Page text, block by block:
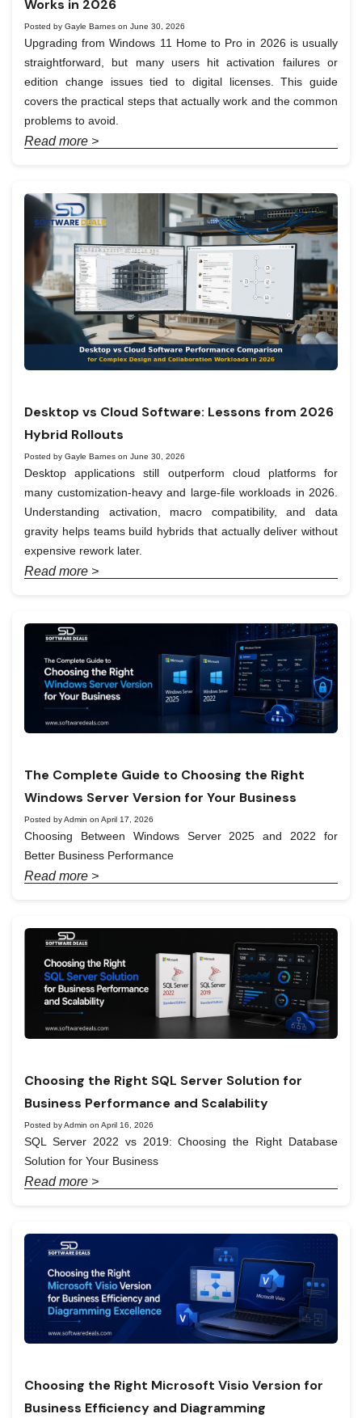
Works in 2026
Posted by Gayle Barnes on June 30, 2026
Upgrading from Windows 11 Home to Pro in 2026 is usually
straightforward, but many users hit activation failures or
edition change issues tied to digital licenses. This guide
covers the practical steps that actually work and the common
problems to avoid.
Read more >
Desktop vs Cloud Software: Lessons from 2026
Hybrid Rollouts
Posted by Gayle Barnes on June 30, 2026
Desktop applications still outperform cloud platforms for
many customization-heavy and large-file workloads in 2026.
Understanding activation, macro compatibility, and data
gravity helps teams build hybrids that actually deliver without
expensive rework later.
Read more >
The Complete Guide to Choosing the Right
Windows Server Version for Your Business
Posted by Admin on April 17, 2026
Choosing Between Windows Server 2025 and 2022 for
Better Business Performance
Read more >
Choosing the Right SQL Server Solution for
Business Performance and Scalability
Posted by Admin on April 16, 2026
SQL Server 2022 vs 2019: Choosing the Right Database
Solution for Your Business
Read more >
Choosing the Right Microsoft Visio Version for
Business Efficiency and Diagramming